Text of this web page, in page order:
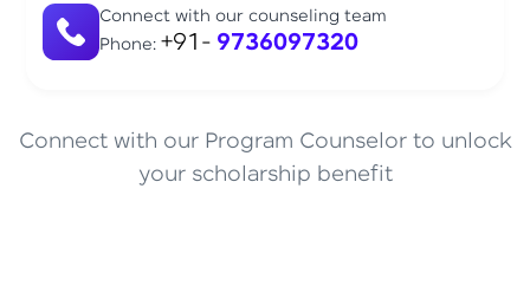
Connect with our counseling team
Phone: +91- 9736097320
Connect with our Program Counselor to unlock
your scholarship benefit